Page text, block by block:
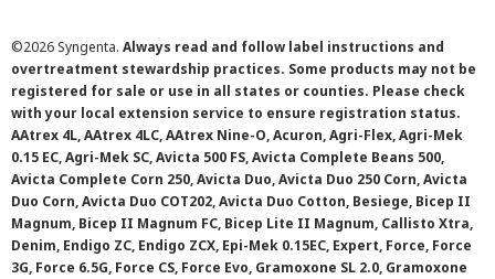
©2026 Syngenta. Always read and follow label instructions and
overtreatment stewardship practices. Some products may not be
registered for sale or use in all states or counties. Please check
with your local extension service to ensure registration status.
AAtrex 4L, AAtrex 4LC, AAtrex Nine-O, Acuron, Agri-Flex, Agri-Mek
0.15 EC, Agri-Mek SC, Avicta 500 FS, Avicta Complete Beans 500,
Avicta Complete Corn 250, Avicta Duo, Avicta Duo 250 Corn, Avicta
Duo Corn, Avicta Duo COT202, Avicta Duo Cotton, Besiege, Bicep II
Magnum, Bicep II Magnum FC, Bicep Lite II Magnum, Callisto Xtra,
Denim, Endigo ZC, Endigo ZCX, Epi-Mek 0.15EC, Expert, Force, Force
3G, Force 6.5G, Force CS, Force Evo, Gramoxone SL 2.0, Gramoxone